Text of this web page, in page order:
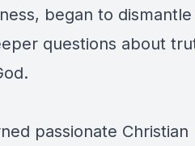
began to dismantle
questions about
passionate Christian